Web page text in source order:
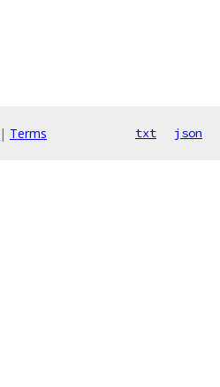
| Terms txt json